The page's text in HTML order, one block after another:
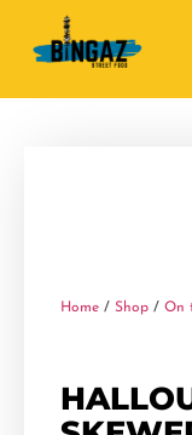
Home / Shop / On